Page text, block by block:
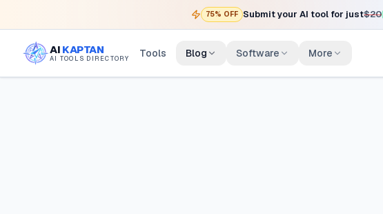
75% OFF Submit your AI tool for just$20
AI KAPTAN
AI TOOLS DIRECTORY Tools Blog Software More